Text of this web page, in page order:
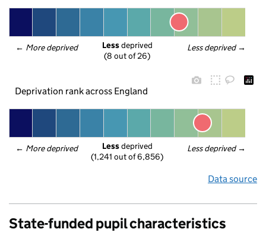
← More deprived Less deprived →
Less deprived
(8 out of 26)
Deprivation rank across England
← More deprived Less deprived →
Less deprived
(1,241 out of 6,856)
Data source
State-funded pupil characteristics